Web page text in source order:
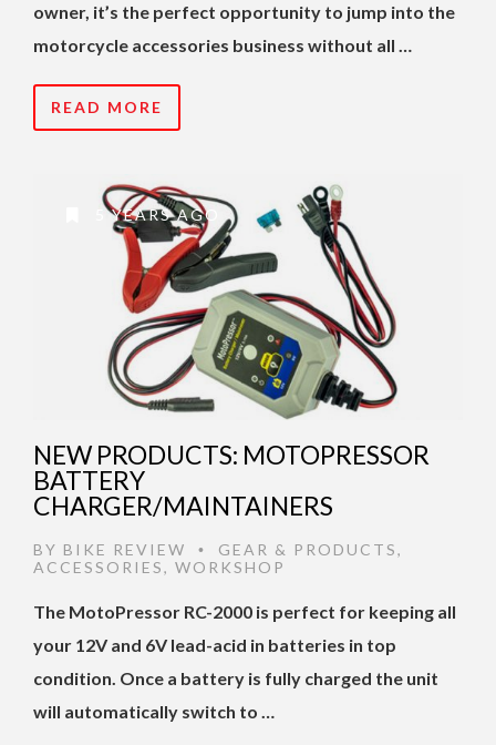
owner, it’s the perfect opportunity to jump into the
motorcycle accessories business without all …
READ MORE
5 YEARS AGO
NEW PRODUCTS: MOTOPRESSOR
BATTERY
CHARGER/MAINTAINERS
BY BIKE REVIEW • GEAR & PRODUCTS,
ACCESSORIES, WORKSHOP
The MotoPressor RC-2000 is perfect for keeping all
your 12V and 6V lead-acid in batteries in top
condition. Once a battery is fully charged the unit
will automatically switch to …